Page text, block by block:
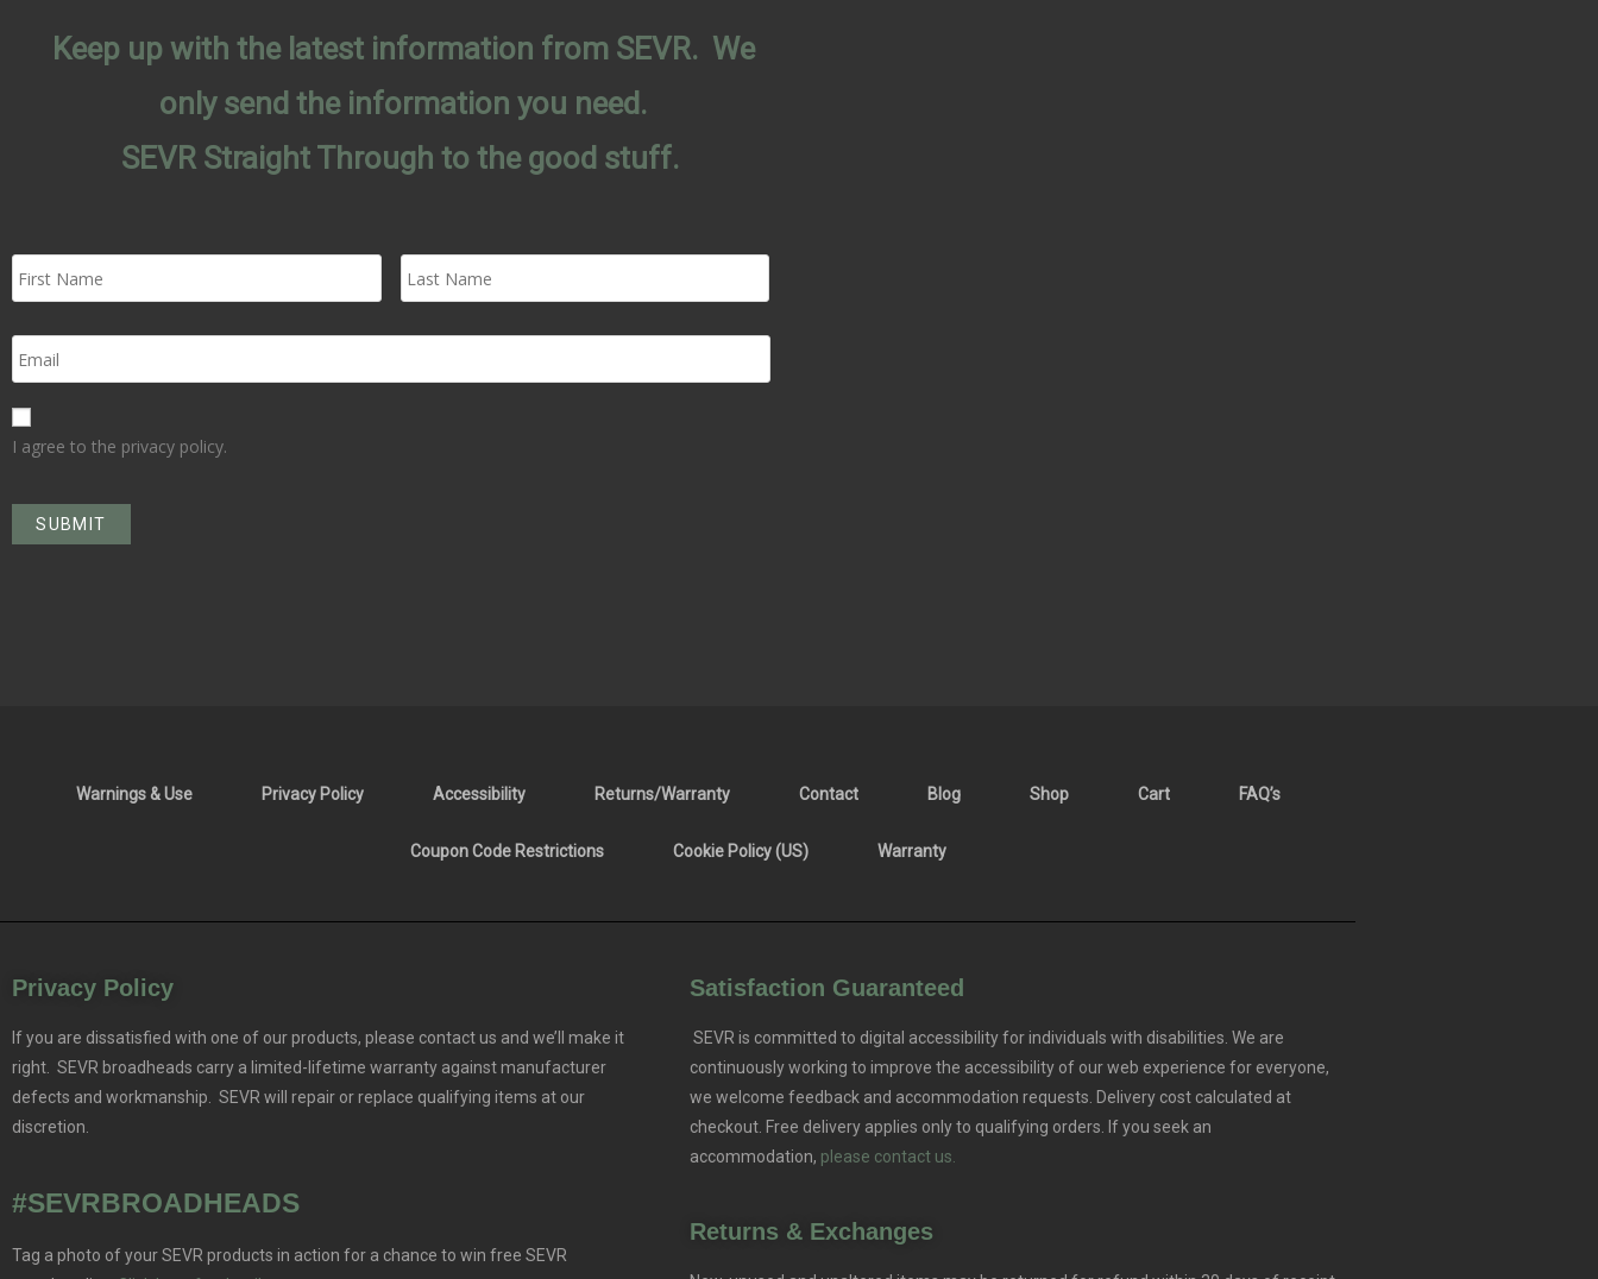
Keep up with the latest information from SEVR. We
only send the information you need.
SEVR Straight Through to the good stuff.
I agree to the privacy policy.
Warnings & Use Privacy Policy Accessibility Returns/Warranty Contact Blog Shop Cart FAQ’s
Coupon Code Restrictions Cookie Policy (US) Warranty
Privacy Policy
If you are dissatisfied with one of our products, please contact us and we’ll make it
right. SEVR broadheads carry a limited-lifetime warranty against manufacturer
defects and workmanship. SEVR will repair or replace qualifying items at our
discretion.
#SEVRBROADHEADS
Tag a photo of your SEVR products in action for a chance to win free SEVR
Satisfaction Guaranteed
SEVR is committed to digital accessibility for individuals with disabilities. We are
continuously working to improve the accessibility of our web experience for everyone,
we welcome feedback and accommodation requests. Delivery cost calculated at
checkout. Free delivery applies only to qualifying orders. If you seek an
accommodation, please contact us.
Returns & Exchanges